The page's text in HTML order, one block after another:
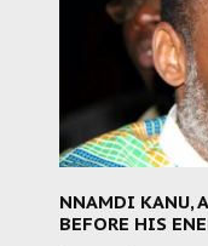
NNAMDI KANU,
BEFORE HIS